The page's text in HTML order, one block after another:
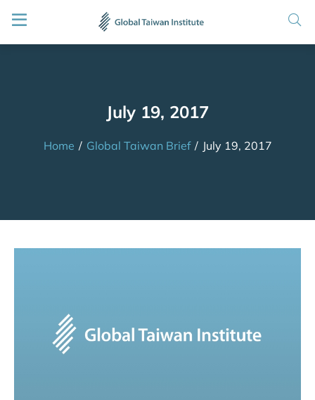
July 19, 2017
Home / Global Taiwan Brief / July 19, 2017